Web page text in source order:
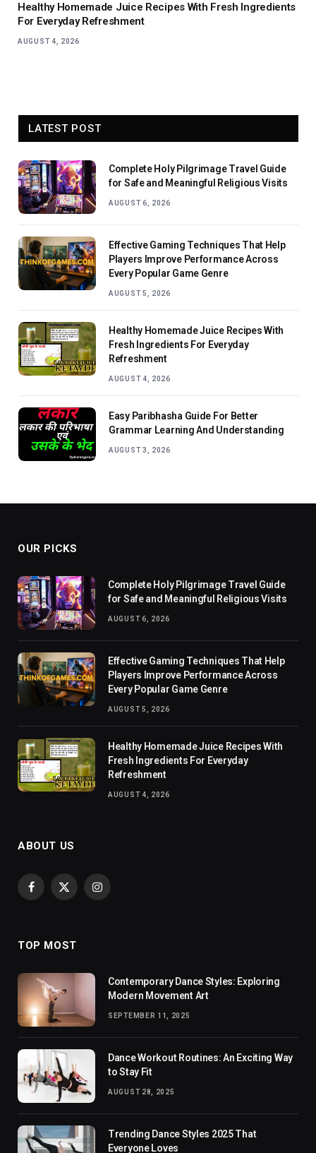
Healthy Homemade Juice Recipes With Fresh Ingredients
For Everyday Refreshment
AUGUST 4, 2026
LATEST POST
Complete Holy Pilgrimage Travel Guide
for Safe and Meaningful Religious Visits
AUGUST 6, 2026
Effective Gaming Techniques That Help
Players Improve Performance Across
Every Popular Game Genre
AUGUST 5, 2026
Healthy Homemade Juice Recipes With
Fresh Ingredients For Everyday
Refreshment
AUGUST 4, 2026
Easy Paribhasha Guide For Better
Grammar Learning And Understanding
AUGUST 3, 2026
OUR PICKS
Complete Holy Pilgrimage Travel Guide
for Safe and Meaningful Religious Visits
AUGUST 6, 2026
Effective Gaming Techniques That Help
Players Improve Performance Across
Every Popular Game Genre
AUGUST 5, 2026
Healthy Homemade Juice Recipes With
Fresh Ingredients For Everyday
Refreshment
AUGUST 4, 2026
ABOUT US
Facebook
X
Instagram
TOP MOST
Contemporary Dance Styles: Exploring
Modern Movement Art
SEPTEMBER 11, 2025
Dance Workout Routines: An Exciting Way
to Stay Fit
AUGUST 28, 2025
Trending Dance Styles 2025 That
Everyone Loves